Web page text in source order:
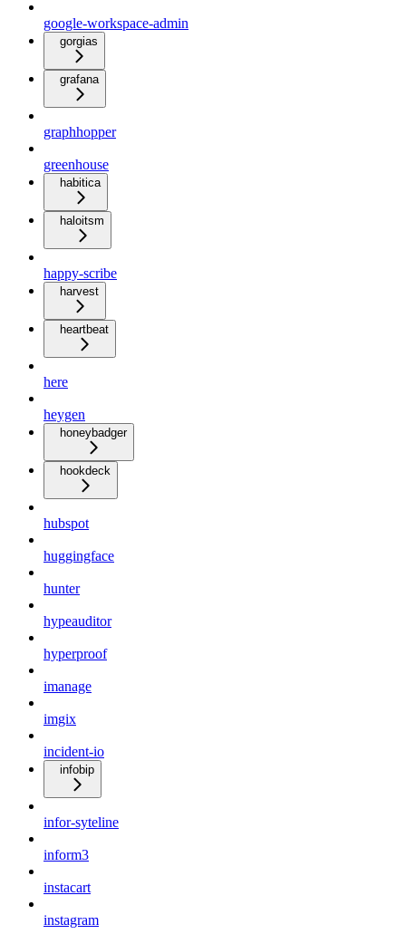
google-workspace-admin
gorgias
grafana
graphhopper
greenhouse
habitica
haloitsm
happy-scribe
harvest
heartbeat
here
heygen
honeybadger
hookdeck
hubspot
huggingface
hunter
hypeauditor
hyperproof
imanage
imgix
incident-io
infobip
infor-syteline
inform3
instacart
instagram